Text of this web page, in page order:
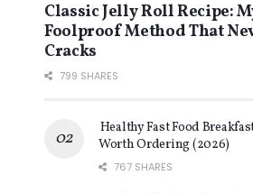
Classic Jelly Roll Recipe:
Foolproof Method That
Cracks
799 SHARES
Healthy Fast Food
Worth Ordering (2026)
767 SHARES